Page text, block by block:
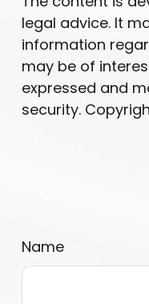
legal advice. It
information
may be of
expressed and
security.
Name